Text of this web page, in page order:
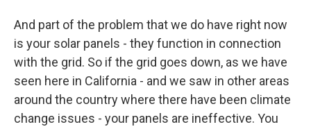
And part of the problem that we do have right now
is your solar panels - they function in connection
with the grid. So if the grid goes down, as we have
seen here in California - and we saw in other areas
around the country where there have been climate
change issues - your panels are ineffective. You